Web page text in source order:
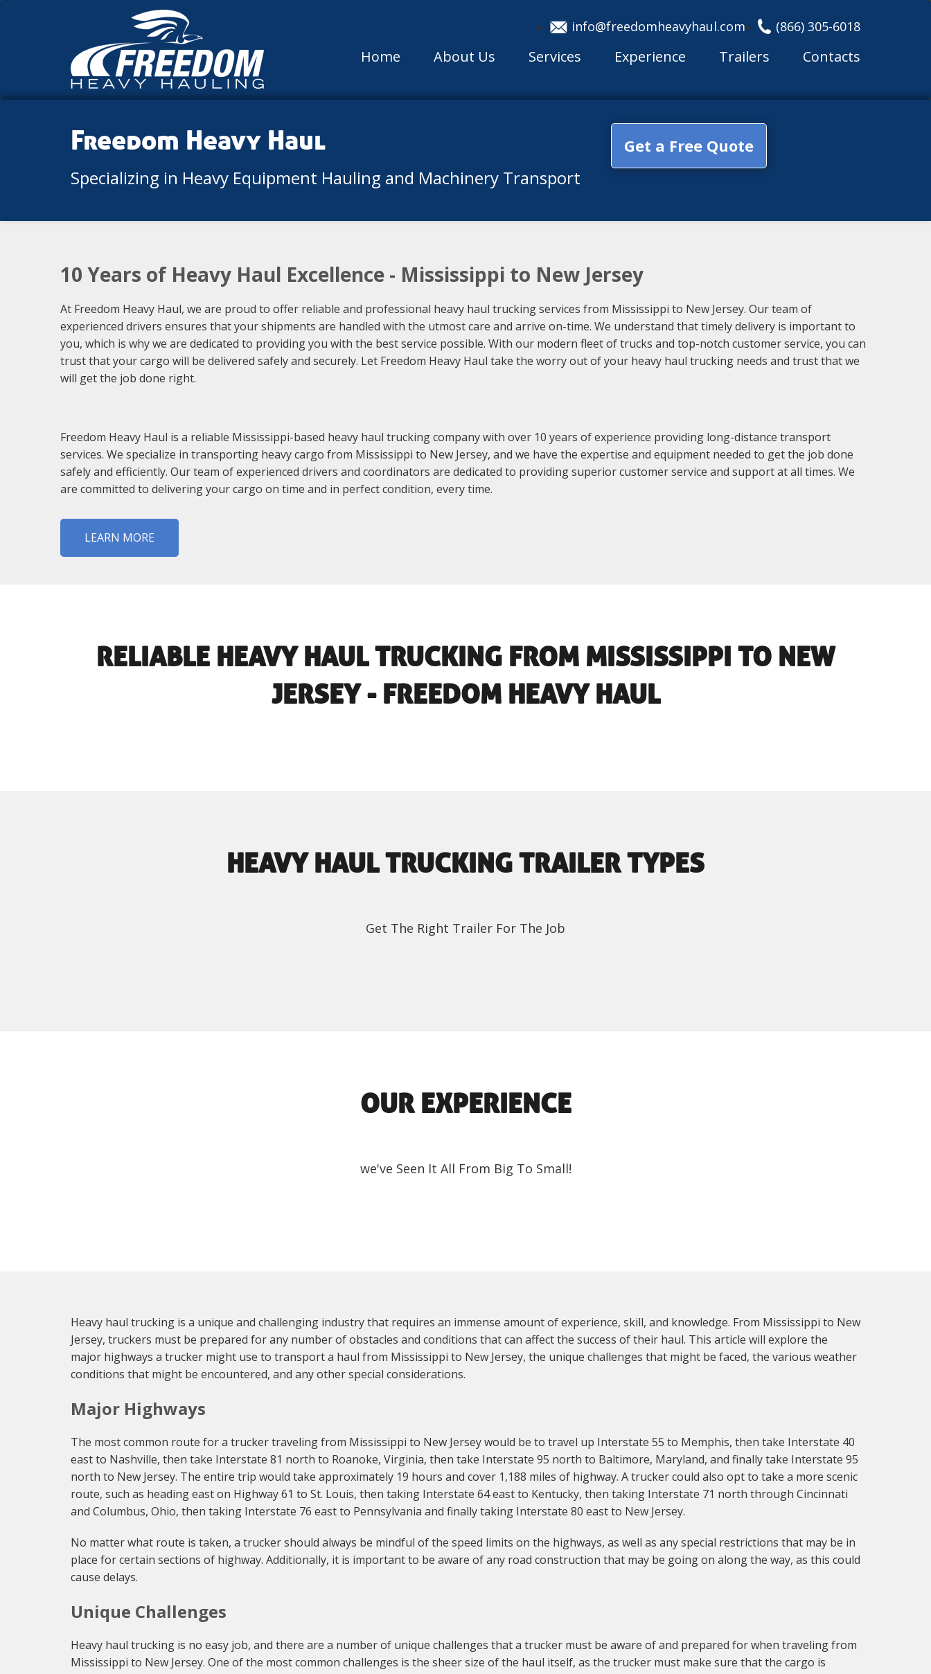
info@freedomheavyhaul.com (866) 305-6018
Home About Us Services Experience Trailers Contacts
Freedom Heavy Haul
Specializing in Heavy Equipment Hauling and Machinery Transport
Get a Free Quote
10 Years of Heavy Haul Excellence - Mississippi to New Jersey
At Freedom Heavy Haul, we are proud to offer reliable and professional heavy haul trucking services from Mississippi to New Jersey. Our team of
experienced drivers ensures that your shipments are handled with the utmost care and arrive on-time. We understand that timely delivery is important to
you, which is why we are dedicated to providing you with the best service possible. With our modern fleet of trucks and top-notch customer service, you can
trust that your cargo will be delivered safely and securely. Let Freedom Heavy Haul take the worry out of your heavy haul trucking needs and trust that we
will get the job done right.
Freedom Heavy Haul is a reliable Mississippi-based heavy haul trucking company with over 10 years of experience providing long-distance transport
services. We specialize in transporting heavy cargo from Mississippi to New Jersey, and we have the expertise and equipment needed to get the job done
safely and efficiently. Our team of experienced drivers and coordinators are dedicated to providing superior customer service and support at all times. We
are committed to delivering your cargo on time and in perfect condition, every time.
LEARN MORE
RELIABLE HEAVY HAUL TRUCKING FROM MISSISSIPPI TO NEW
JERSEY - FREEDOM HEAVY HAUL
HEAVY HAUL TRUCKING TRAILER TYPES
Get The Right Trailer For The Job
OUR EXPERIENCE
we've Seen It All From Big To Small!
Heavy haul trucking is a unique and challenging industry that requires an immense amount of experience, skill, and knowledge. From Mississippi to New
Jersey, truckers must be prepared for any number of obstacles and conditions that can affect the success of their haul. This article will explore the
major highways a trucker might use to transport a haul from Mississippi to New Jersey, the unique challenges that might be faced, the various weather
conditions that might be encountered, and any other special considerations.
Major Highways
The most common route for a trucker traveling from Mississippi to New Jersey would be to travel up Interstate 55 to Memphis, then take Interstate 40
east to Nashville, then take Interstate 81 north to Roanoke, Virginia, then take Interstate 95 north to Baltimore, Maryland, and finally take Interstate 95
north to New Jersey. The entire trip would take approximately 19 hours and cover 1,188 miles of highway. A trucker could also opt to take a more scenic
route, such as heading east on Highway 61 to St. Louis, then taking Interstate 64 east to Kentucky, then taking Interstate 71 north through Cincinnati
and Columbus, Ohio, then taking Interstate 76 east to Pennsylvania and finally taking Interstate 80 east to New Jersey.
No matter what route is taken, a trucker should always be mindful of the speed limits on the highways, as well as any special restrictions that may be in
place for certain sections of highway. Additionally, it is important to be aware of any road construction that may be going on along the way, as this could
cause delays.
Unique Challenges
Heavy haul trucking is no easy job, and there are a number of unique challenges that a trucker must be aware of and prepared for when traveling from
Mississippi to New Jersey. One of the most common challenges is the sheer size of the haul itself, as the trucker must make sure that the cargo is